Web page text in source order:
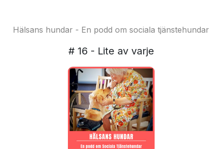
Hälsans hundar - En podd om sociala tjänstehundar
# 16 - Lite av varje